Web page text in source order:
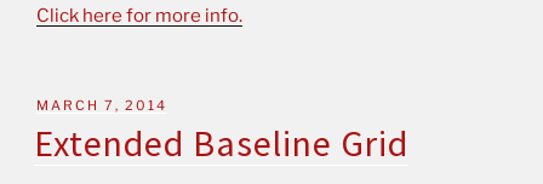
Click here for more info.
MARCH 7, 2014
Extended Baseline Grid